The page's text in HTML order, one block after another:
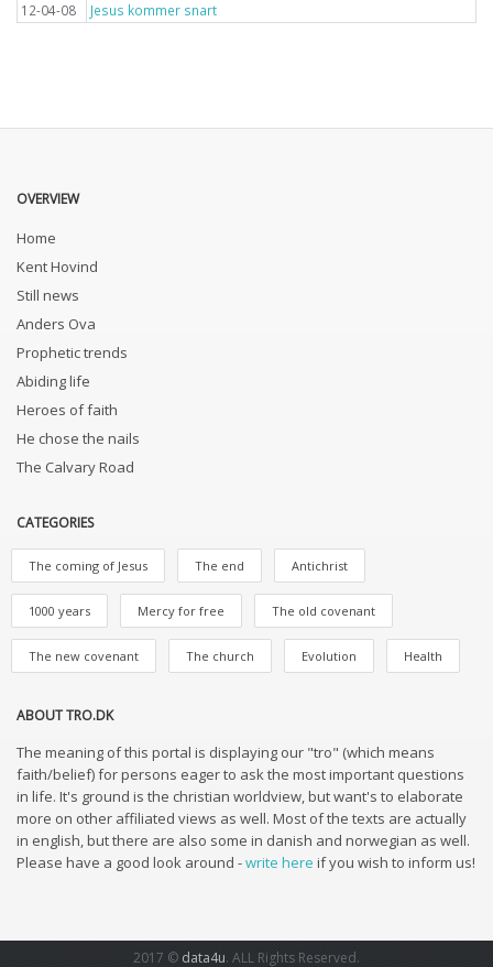
12-04-08
Jesus kommer snart
OVERVIEW
Home
Kent Hovind
Still news
Anders Ova
Prophetic trends
Abiding life
Heroes of faith
He chose the nails
The Calvary Road
CATEGORIES
The coming of Jesus The end Antichrist
1000 years Mercy for free The old covenant
The new covenant The church Evolution Health
ABOUT TRO.DK
The meaning of this portal is displaying our "tro" (which means
faith/belief) for persons eager to ask the most important questions
in life. It's ground is the christian worldview, but want's to elaborate
more on other affiliated views as well. Most of the texts are actually
in english, but there are also some in danish and norwegian as well.
Please have a good look around -write here if you wish to inform us!
2017 © data4u. ALL Rights Reserved.